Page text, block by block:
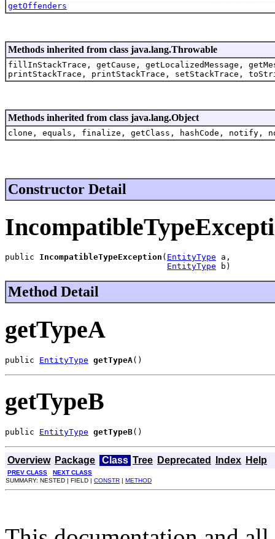
getOffenders
Methods inherited from class java.lang.Throwable
fillInStackTrace, getCause, getLocalizedMessage,
printStackTrace, printStackTrace, setStackTrace,
Methods inherited from class java.lang.Object
clone, equals, finalize, getClass, hashCode,
Constructor Detail
public IncompatibleTypeException ( EntityType a,
EntityType b)
Method Detail
getTypeA
public EntityType getTypeA()
getTypeB
public EntityType getTypeB()
Overview Package Class Tree Deprecated Index Help
PREV CLASS
NEXT CLASS
SUMMARY: NESTED | FIELD | CONSTR | METHOD